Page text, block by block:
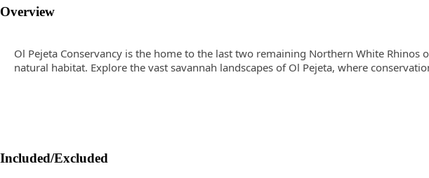
Overview
Ol Pejeta Conservancy is the home to the last two remaining Northern White
natural habitat. Explore the vast savannah landscapes of Ol Pejeta, where
Included/Excluded